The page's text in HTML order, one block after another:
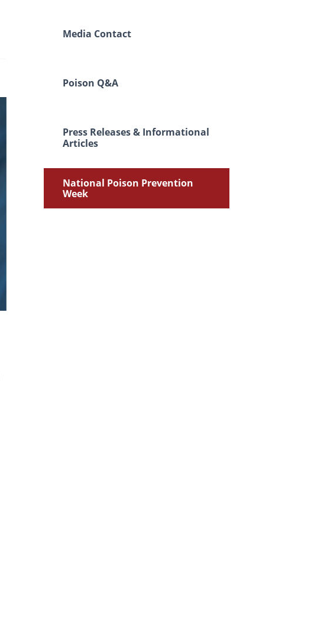
Media Contact
Poison Q&A
Press Releases & Informational
Articles
National Poison Prevention
Week